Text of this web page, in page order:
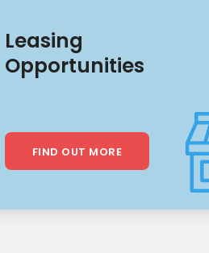
Leasing
Opportunities
FIND OUT MORE